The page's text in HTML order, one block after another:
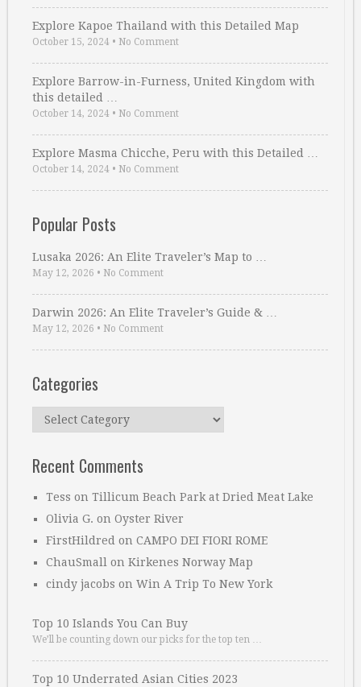
Explore Kapoe Thailand with this Detailed Map
October 15, 2024 • No Comment
Explore Barrow-in-Furness, United Kingdom with
this detailed …
October 14, 2024 • No Comment
Explore Masma Chicche, Peru with this Detailed …
October 14, 2024 • No Comment
Popular Posts
Lusaka 2026: An Elite Traveler’s Map to …
May 12, 2026 • No Comment
Darwin 2026: An Elite Traveler’s Guide & …
May 12, 2026 • No Comment
Categories
Categories
Recent Comments
Tess on Tillicum Beach Park at Dried Meat Lake
Olivia G. on Oyster River
FirstHildred on CAMPO DEI FIORI ROME
ChauSmall on Kirkenes Norway Map
cindy jacobs on Win A Trip To New York
Top 10 Islands You Can Buy
We’ll be counting down our picks for the top ten …
Top 10 Underrated Asian Cities 2023